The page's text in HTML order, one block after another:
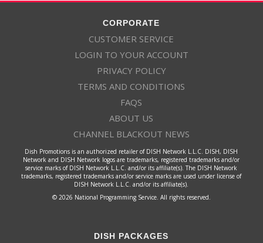
CORPORATE
CUSTOMER SERVICE
LOGIN TO YOUR ACCOUNT
PRIVACY POLICY
TERMS AND CONDITIONS
FAQS
ABOUT US
CHANNEL BLACKOUT NEWS
Dish Promotions is an authorized retailer of DISH Network L.L.C. DISH, DISH
Network and DISH Network logos are trademarks, registered trademarks and/or
service marks of DISH Network L.L.C. and/or its affiliate(s). The DISH Network
trademarks, registered trademarks and/or service marks are used under license of
DISH Network L.L.C. and/or its affiliate(s).
© 2026 National Programming Service. All rights reserved.
DISH PACKAGES